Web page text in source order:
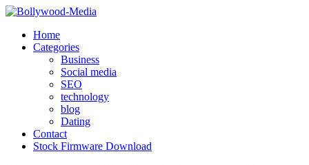
Skip
contentHome
Categories
Business
Social media
SEO
technology
blog
Dating
Contact
Stock Firmware Download